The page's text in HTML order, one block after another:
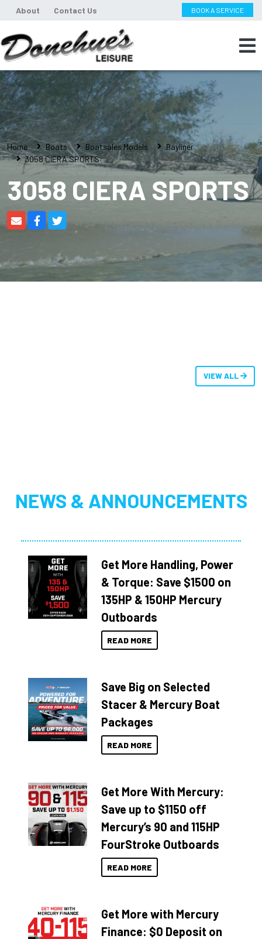
About Contact Us BOOK A SERVICE
Home Boats Boatsales Models
Bayliner
3058 CIERA SPORTS
3058 CIERA SPORTS
VIEW ALL
NEWS & ANNOUNCEMENTS
Get More Handling, Power
& Torque: Save $1500 on
135HP & 150HP Mercury
Outboards
READ MORE
Save Big on Selected
Stacer & Mercury Boat
Packages
READ MORE
Get More With Mercury:
Save up to $1150 off
Mercury’s 90 and 115HP
FourStroke Outboards
READ MORE
Get More with Mercury
Finance: $0 Deposit on